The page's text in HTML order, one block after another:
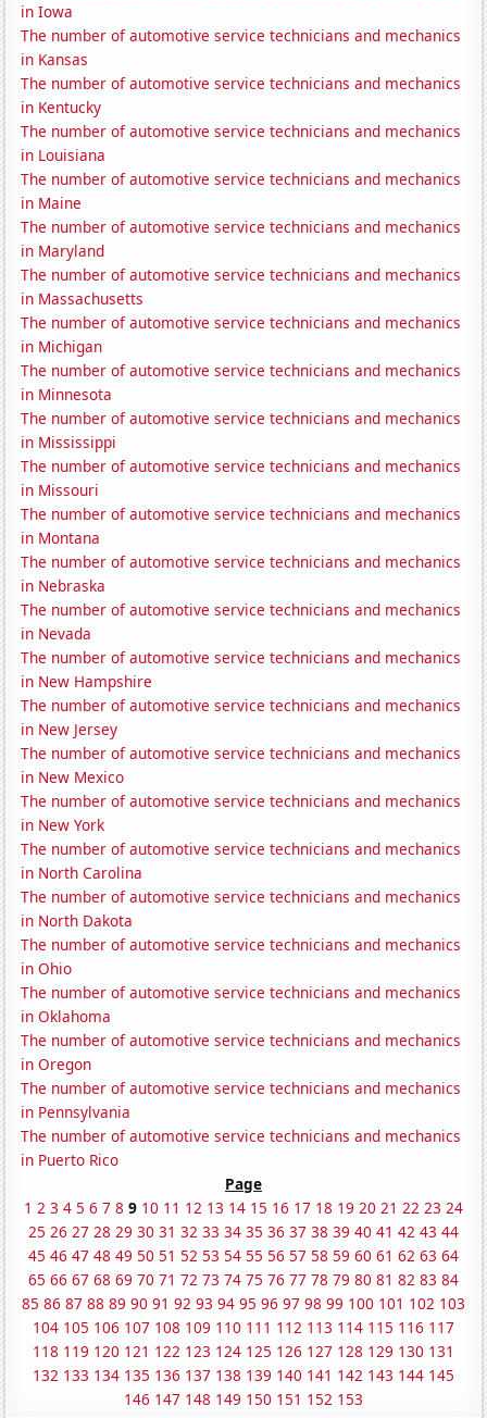
in Iowa
The number of automotive service technicians and mechanics
in Kansas
The number of automotive service technicians and mechanics
in Kentucky
The number of automotive service technicians and mechanics
in Louisiana
The number of automotive service technicians and mechanics
in Maine
The number of automotive service technicians and mechanics
in Maryland
The number of automotive service technicians and mechanics
in Massachusetts
The number of automotive service technicians and mechanics
in Michigan
The number of automotive service technicians and mechanics
in Minnesota
The number of automotive service technicians and mechanics
in Mississippi
The number of automotive service technicians and mechanics
in Missouri
The number of automotive service technicians and mechanics
in Montana
The number of automotive service technicians and mechanics
in Nebraska
The number of automotive service technicians and mechanics
in Nevada
The number of automotive service technicians and mechanics
in New Hampshire
The number of automotive service technicians and mechanics
in New Jersey
The number of automotive service technicians and mechanics
in New Mexico
The number of automotive service technicians and mechanics
in New York
The number of automotive service technicians and mechanics
in North Carolina
The number of automotive service technicians and mechanics
in North Dakota
The number of automotive service technicians and mechanics
in Ohio
The number of automotive service technicians and mechanics
in Oklahoma
The number of automotive service technicians and mechanics
in Oregon
The number of automotive service technicians and mechanics
in Pennsylvania
The number of automotive service technicians and mechanics
in Puerto Rico
Page
1 2 3 4 5 6 7 8 9 10 11 12 13 14 15 16 17 18 19 20 21 22 23 24
25 26 27 28 29 30 31 32 33 34 35 36 37 38 39 40 41 42 43 44
45 46 47 48 49 50 51 52 53 54 55 56 57 58 59 60 61 62 63 64
65 66 67 68 69 70 71 72 73 74 75 76 77 78 79 80 81 82 83 84
85 86 87 88 89 90 91 92 93 94 95 96 97 98 99 100 101 102 103
104 105 106 107 108 109 110 111 112 113 114 115 116 117
118 119 120 121 122 123 124 125 126 127 128 129 130 131
132 133 134 135 136 137 138 139 140 141 142 143 144 145
146 147 148 149 150 151 152 153